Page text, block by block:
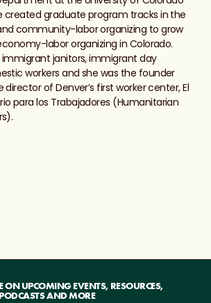
created graduate program tracks in the
community-labor organizing to grow
labor organizing in Colorado.
immigrant janitors, immigrant day
workers and she was the founder
of Denver’s first worker center, El
para los Trabajadores (Humanitarian
ON UPCOMING EVENTS, RESOURCES,
PODCASTS AND MORE